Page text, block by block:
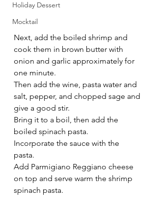
Holiday Dessert
Mocktail
Next, add the boiled shrimp and
cook them in brown butter with
onion and garlic approximately for
one minute.
Then add the wine, pasta water and
salt, pepper, and chopped sage and
give a good stir.
Bring it to a boil, then add the
boiled spinach pasta.
Incorporate the sauce with the
pasta.
Add Parmigiano Reggiano cheese
on top and serve warm the shrimp
spinach pasta.